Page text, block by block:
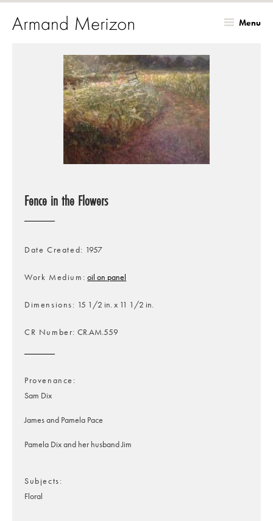
Menu
Fence in the Flowers
Date Created 1957
Work Medium oil on panel
Dimensions 15 1/2 in. x 11 1/2 in.
CR Number CR.AM.559
Provenance
Sam Dix
James and Pamela Pace
Pamela Dix and her husband Jim
Subjects
Floral